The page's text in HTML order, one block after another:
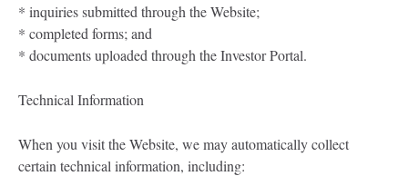
* inquiries submitted through the Website;
* completed forms; and
* documents uploaded through the Investor Portal.
Technical Information
When you visit the Website, we may automatically collect
certain technical information, including: